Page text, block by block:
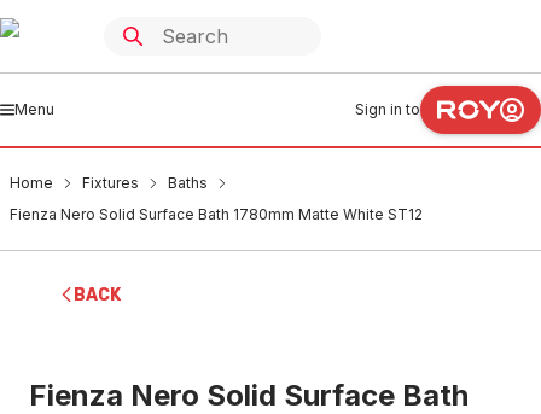
Menu Sign in to
Home Fixtures
Baths
Fienza Nero Solid Surface Bath 1780mm Matte White ST12
BACK
Fienza Nero Solid Surface Bath